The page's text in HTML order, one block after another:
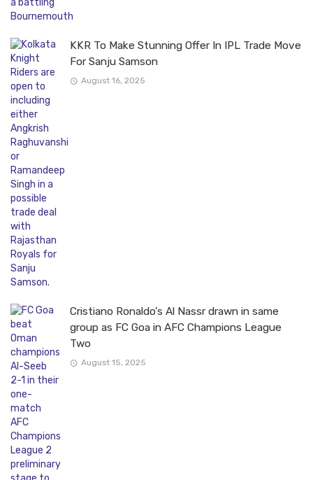
KKR To Make Stunning Offer In IPL Trade Move
For Sanju Samson
August 16, 2025
Cristiano Ronaldo’s Al Nassr drawn in same
group as FC Goa in AFC Champions League
Two
August 15, 2025